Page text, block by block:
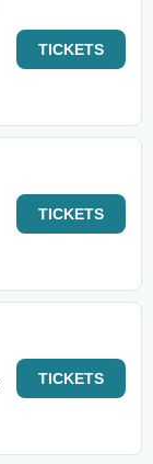
TICKETS
TICKETS
TICKETS